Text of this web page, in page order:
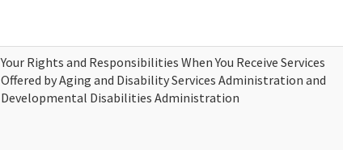
Your Rights and Responsibilities When You Receive Services
Offered by Aging and Disability Services Administration and
Developmental Disabilities Administration